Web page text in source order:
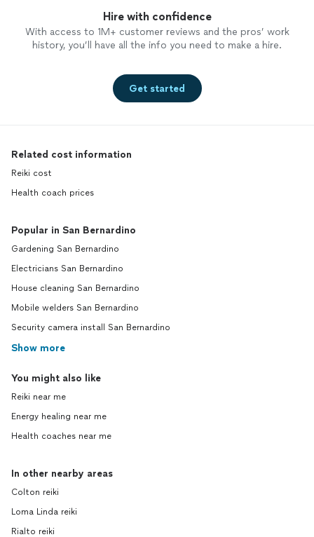
Hire with confidence
With access to 1M+ customer reviews and the pros’ work
history, you’ll have all the info you need to make a hire.
Get started
Related cost information
Reiki cost
Health coach prices
Popular in San Bernardino
Gardening San Bernardino
Electricians San Bernardino
House cleaning San Bernardino
Mobile welders San Bernardino
Security camera install San Bernardino
Show more
You might also like
Reiki near me
Energy healing near me
Health coaches near me
In other nearby areas
Colton reiki
Loma Linda reiki
Rialto reiki